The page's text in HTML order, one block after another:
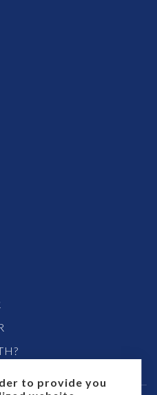
to provide you